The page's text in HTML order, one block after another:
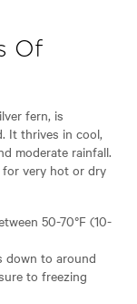
Of
fern, is
It thrives in cool,
moderate rainfall.
very hot or dry
50-70°F (10-
down to around
to freezing